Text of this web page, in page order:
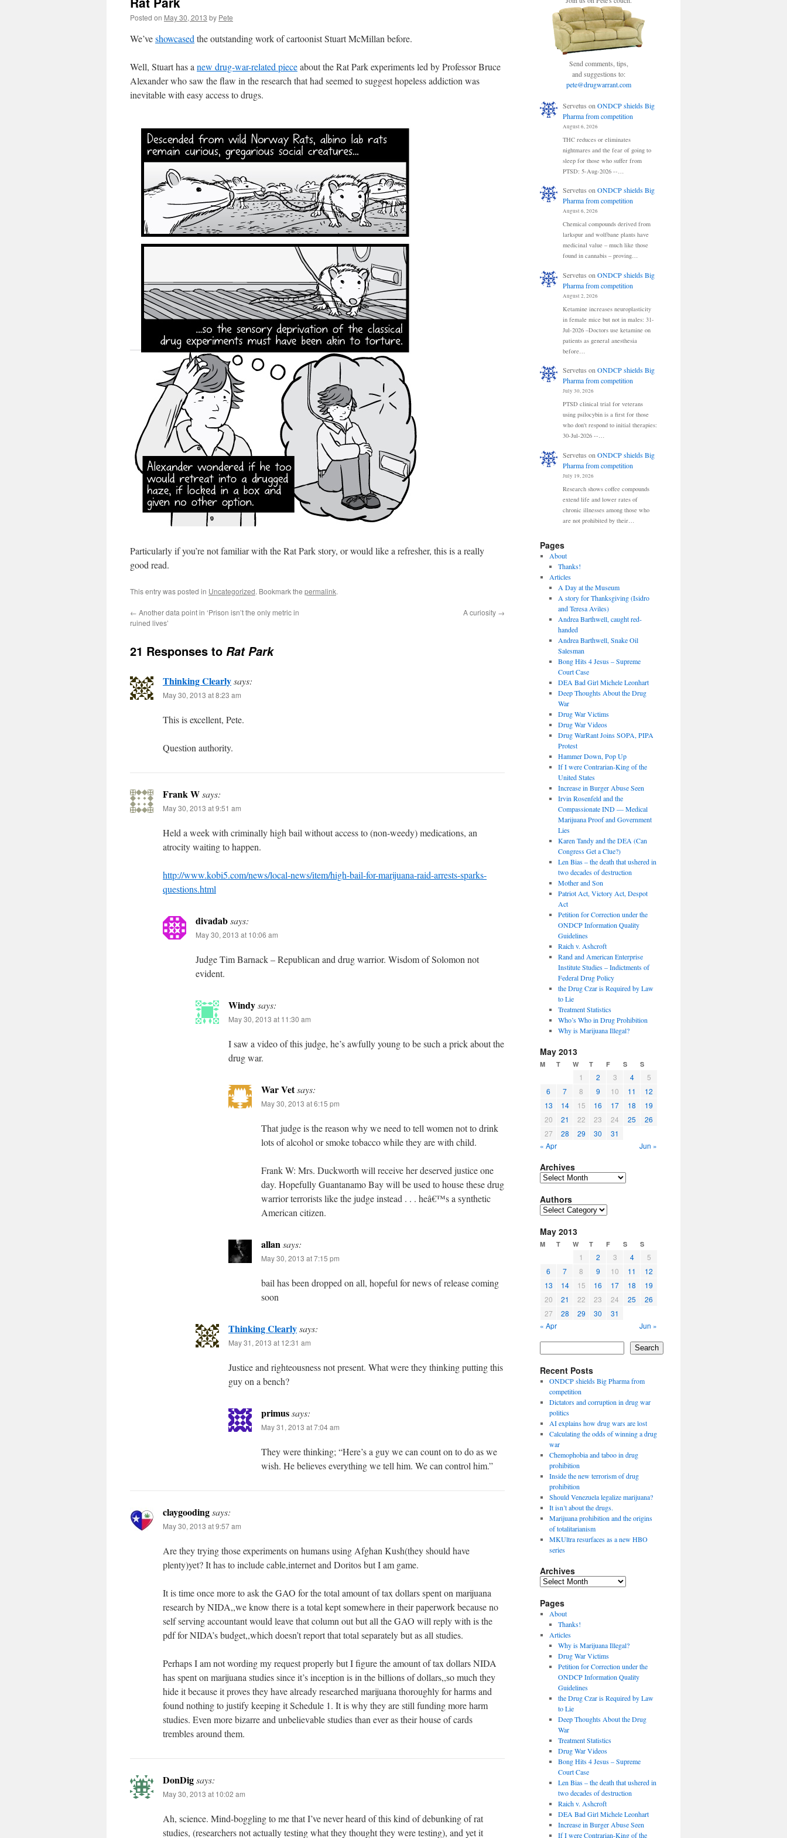
Posted on May 30, 2013 by Pete
We’veshowcased the outstanding work of cartoonist Stuart McMillan before.
Well, Stuart has a new drug-war-related pieceabout the Rat Park experiments led by Professor Bruce
Alexander who saw the flaw in the research that had seemed to suggest hopeless addiction was
inevitable with easy access to drugs.
Particularly if you’re not familiar with the Rat Park story, or would like a refresher, this is a really
good read.
This entry was posted in Uncategorized. Bookmark the permalink.
← Another data point in ‘Prison isn’t the only metric in
ruined lives’
A curiosity →
21 Responses to Rat Park
Thinking Clearlysays:
May 30, 2013 at 8:23 am
This is excellent, Pete.
Question authority.
Frank Wsays:
May 30, 2013 at 9:51 am
Held a week with criminally high bail without access to (non-weedy) medications, an
atrocity waiting to happen.
http://www.kobi5.com/news/local-news/item/high-bail-for-marijuana-raid-arrests-sparks-
questions.html
divadabsays:
May 30, 2013 at 10:06 am
Judge Tim Barnack – Republican and drug warrior. Wisdom of Solomon not
evident.
Windysays:
May 30, 2013 at 11:30 am
I saw a video of this judge, he’s awfully young to be such a prick about the
drug war.
War Vetsays:
May 30, 2013 at 6:15 pm
That judge is the reason why we need to tell women not to drink
lots of alcohol or smoke tobacco while they are with child.
Frank W: Mrs. Duckworth will receive her deserved justice one
day. Hopefully Guantanamo Bay will be used to house these drug
warrior terrorists like the judge instead . . . heâ€™s a synthetic
American citizen.
allansays:
May 30, 2013 at 7:15 pm
bail has been dropped on all, hopeful for news of release coming
soon
Thinking Clearlysays:
May 31, 2013 at 12:31 am
Justice and righteousness not present. What were they thinking putting this
guy on a bench?
primussays:
May 31, 2013 at 7:04 am
They were thinking; “Here’s a guy we can count on to do as we
wish. He believes everything we tell him. We can control him.”
claygoodingsays:
May 30, 2013 at 9:57 am
Are they trying those experiments on humans using Afghan Kush(they should have
plenty)yet? It has to include cable,internet and Doritos but I am game.
It is time once more to ask the GAO for the total amount of tax dollars spent on marijuana
research by NIDA,,we know there is a total kept somewhere in their paperwork because no
self serving accountant would leave that column out but all the GAO will reply with is the
pdf for NIDA’s budget,,which doesn’t report that total separately but as all studies.
Perhaps I am not wording my request properly but I figure the amount of tax dollars NIDA
has spent on marijuana studies since it’s inception is in the billions of dollars,,so much they
hide it because it proves they have already researched marijuana thoroughly for harms and
found nothing to justify keeping it Schedule 1. It is why they are still funding more harm
studies. Even more bizarre and unbelievable studies than ever as their house of cards
trembles around them.
DonDigsays:
May 30, 2013 at 10:02 am
Ah, science. Mind-boggling to me that I’ve never heard of this kind of debunking of rat
studies, (researchers not actually testing what they thought they were testing), and yet it
Send comments, tips,
and suggestions to:
pete@drugwarrant.com
Servetus on ONDCP shields Big
Pharma from competition
August 6, 2026
THC reduces or eliminates
nightmares and the fear of going to
sleep for those who suffer from
PTSD: 5-Aug-2026 --…
Servetus onONDCP shields Big
Pharma from competition
August 6, 2026
Chemical compounds derived from
larkspur and wolfbane plants have
medicinal value – much like those
found in cannabis – proving…
Servetus on ONDCP shields Big
Pharma from competition
August 2, 2026
Ketamine increases neuroplasticity
in female mice but not in males: 31-
Jul-2026 –Doctors use ketamine on
patients as general anesthesia
before…
Servetus onONDCP shields Big
Pharma from competition
July 30, 2026
PTSD clinical trial for veterans
using psilocybin is a first for those
who don't respond to initial therapies:
30-Jul-2026 --…
Servetus on ONDCP shields Big
Pharma from competition
July 19, 2026
Research shows coffee compounds
extend life and lower rates of
chronic illnesses among those who
are not prohibited by their…
Pages
About
Thanks!
Articles
A Day at the Museum
A story for Thanksgiving (Isidro
and Teresa Aviles)
Andrea Barthwell, caught red-
handed
Andrea Barthwell, Snake Oil
Salesman
Bong Hits 4 Jesus – Supreme
Court Case
DEA Bad Girl Michele Leonhart
Deep Thoughts About the Drug
War
Drug War Victims
Drug War Videos
Drug WarRant Joins SOPA, PIPA
Protest
Hammer Down, Pop Up
If I were Contrarian-King of the
United States
Increase in Burger Abuse Seen
Irvin Rosenfeld and the
Compassionate IND — Medical
Marijuana Proof and Government
Lies
Karen Tandy and the DEA (Can
Congress Get a Clue?)
Len Bias – the death that ushered in
two decades of destruction
Mother and Son
Patriot Act, Victory Act, Despot
Act
Petition for Correction under the
ONDCP Information Quality
Guidelines
Raich v. Ashcroft
Rand and American Enterprise
Institute Studies – Indictments of
Federal Drug Policy
the Drug Czar is Required by Law
to Lie
Treatment Statistics
Who’s Who in Drug Prohibition
Why is Marijuana Illegal?
May 2013
M T W T F S S
1 2 3 4
5
6
7 8 9 10 11
12
13
14 15 16 17 18
19
20
21 22 23 24 25
26
27
28 29 30
31
« Apr
Jun »
Archives
Archives
Authors
Authors
May 2013
M T W T F S S
1 2 3 4
5
6
7 8 9 10 11
12
13
14 15 16 17 18
19
20
21 22 23 24 25
26
27
28 29 30
31
« Apr
Jun »
Search
Recent Posts
ONDCP shields Big Pharma from
competition
Dictators and corruption in drug war
politics
AI explains how drug wars are lost
Calculating the odds of winning a drug
war
Chemophobia and taboo in drug
prohibition
Inside the new terrorism of drug
prohibition
Should Venezuela legalize marijuana?
It isn’t about the drugs.
Marijuana prohibition and the origins
of totalitarianism
MKUltra resurfaces as a new HBO
series
Archives
Archives
Pages
About
Thanks!
Articles
Why is Marijuana Illegal?
Drug War Victims
Petition for Correction under the
ONDCP Information Quality
Guidelines
the Drug Czar is Required by Law
to Lie
Deep Thoughts About the Drug
War
Treatment Statistics
Drug War Videos
Bong Hits 4 Jesus – Supreme
Court Case
Len Bias – the death that ushered in
two decades of destruction
Raich v. Ashcroft
DEA Bad Girl Michele Leonhart
Increase in Burger Abuse Seen
If I were Contrarian-King of the